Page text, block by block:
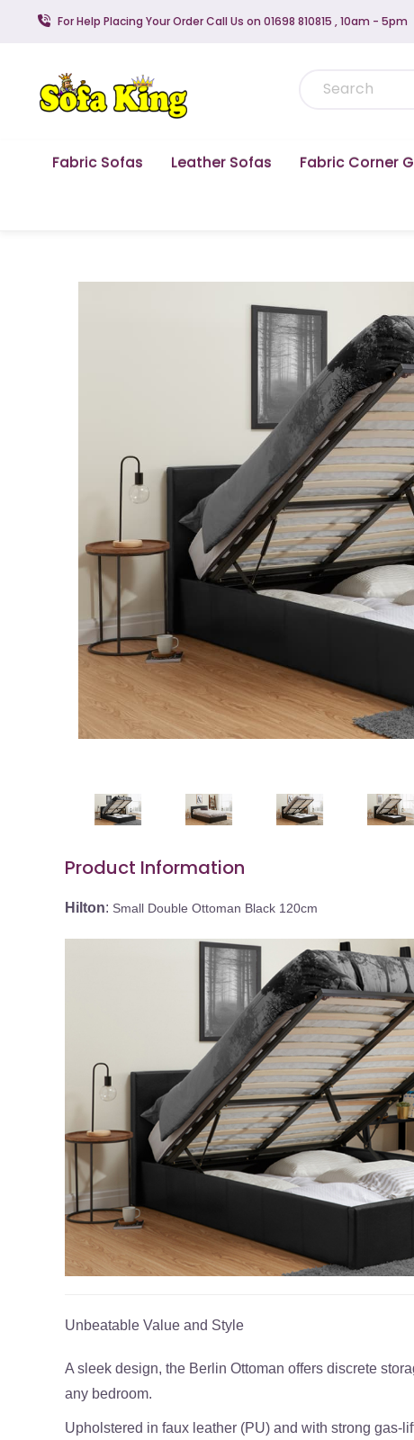
For Help Placing Your Order Call Us on 01698 810815 , 10am - 5pm
Fabric Sofas Leather Sofas Fabric Corner
Product Information
Hilton: Small Double Ottoman Black 120cm
Unbeatable Value and Style
A sleek design, the Berlin Ottoman offers discrete
any bedroom.
Upholstered in faux leather (PU) and with strong gas-